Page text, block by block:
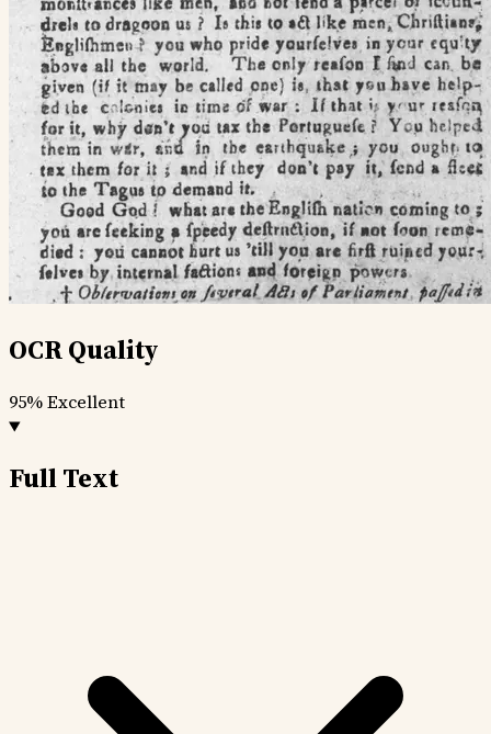
OCR Quality
95%Excellent
Full Text